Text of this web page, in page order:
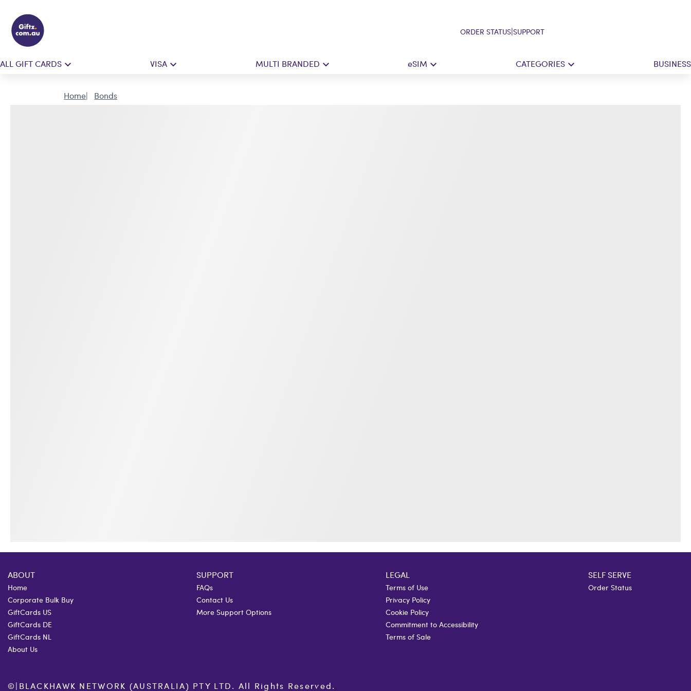
ORDER STATUS|SUPPORT
ALL GIFT CARDS VISA MULTI BRANDED eSIM CATEGORIES BUSINESS
Home Bonds
ABOUT
Home
Corporate Bulk Buy
GiftCards US
GiftCards DE
GiftCards NL
About Us
SUPPORT
FAQs
Contact Us
More Support Options
LEGAL
Terms of Use
Privacy Policy
Cookie Policy
Commitment to Accessibility
Terms of Sale
SELF SERVE
Order Status
©| BLACKHAWK NETWORK (AUSTRALIA) PTY LTD. All Rights Reserved.